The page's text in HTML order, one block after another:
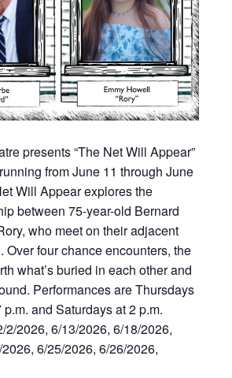
presents “The Net Will Appear”
from June 11 through June
Will Appear explores the
between 75-year-old Bernard
who meet on their adjacent
Over four chance encounters, the
what’s buried in each other and
Performances are Thursdays
and Saturdays at 2 p.m.
2/2026, 6/13/2026, 6/18/2026,
6/25/2026, 6/26/2026,